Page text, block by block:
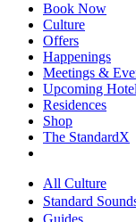
Book Now
Culture
Offers
Happenings
Meetings &
Upcoming
Residences
Shop
The StandardX
All Culture
Standard
Guides